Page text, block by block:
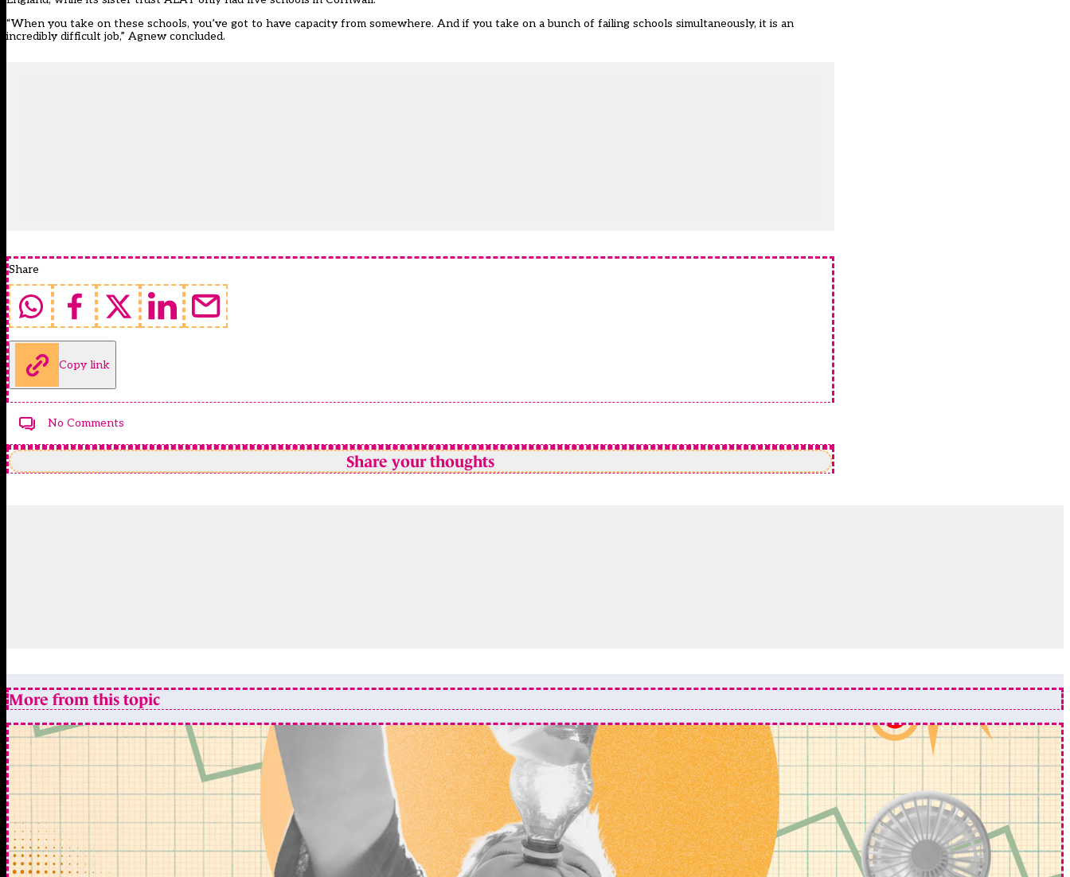
“When you take on these schools, you’ve got to have capacity from somewhere. And if you take on a bunch of failing schools simultaneously, it is an
incredibly difficult job,” Agnew concluded.
Share
Copy link
No Comments
Share your thoughts
More from this topic